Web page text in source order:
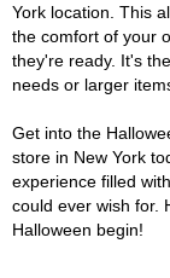
York location. This
the comfort of your
they're ready. It's
needs or larger
Get into the
store in New York
experience filled
could ever wish for.
Halloween begin!